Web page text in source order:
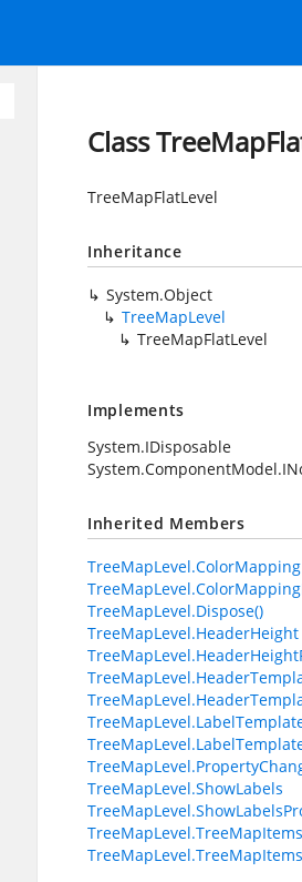
Class
TreeMapFlatLevel
Inheritance
System.Object
TreeMapLevel
TreeMapFlatLevel
Implements
System.IDisposable
Inherited Members
TreeMapLevel.ColorMapping
TreeMapLevel.Dispose()
TreeMapLevel.HeaderHeight
TreeMapLevel.ShowLabels
TreeMapLevel.TreeMapItems